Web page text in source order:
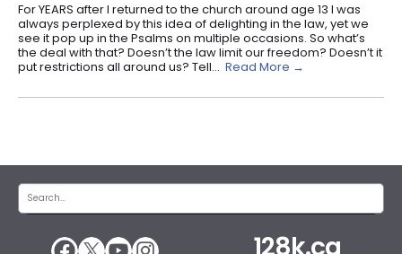
For YEARS after I returned to the church around age 13 I was
always perplexed by this idea of delighting in the law, yet we
see it pop up in the Psalms on multiple occasions. So what’s
the deal with that? Doesn’t the law limit our freedom? Doesn’t it
put restrictions all around us? Tell... Read More →